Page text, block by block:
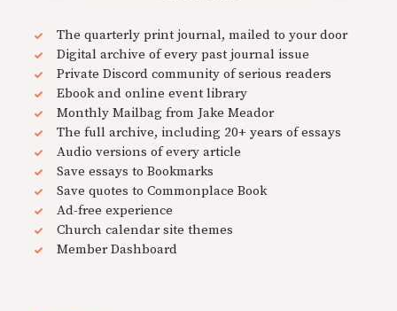
The quarterly print journal, mailed to your door
Digital archive of every past journal issue
Private Discord community of serious readers
Ebook and online event library
Monthly Mailbag from Jake Meador
The full archive, including 20+ years of essays
Audio versions of every article
Save essays to Bookmarks
Save quotes to Commonplace Book
Ad-free experience
Church calendar site themes
Member Dashboard